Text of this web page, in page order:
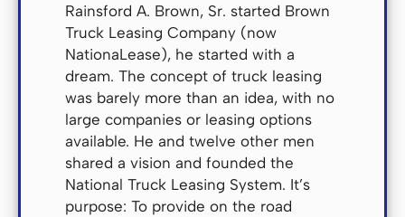
Rainsford A. Brown, Sr. started Brown
Truck Leasing Company (now
NationaLease), he started with a
dream. The concept of truck leasing
was barely more than an idea, with no
large companies or leasing options
available. He and twelve other men
shared a vision and founded the
National Truck Leasing System. It’s
purpose: To provide on the road